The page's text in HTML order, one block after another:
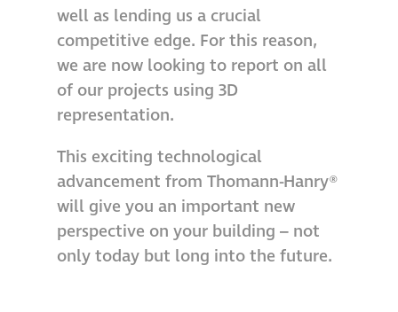
well as lending us a crucial
competitive edge. For this reason,
we are now looking to report on all
of our projects using 3D
representation.
This exciting technological
advancement from Thomann-Hanry®
will give you an important new
perspective on your building – not
only today but long into the future.
Bronze patination
Façade refurbishment
projects
Façade
refurbishment
projects
Global portfolio